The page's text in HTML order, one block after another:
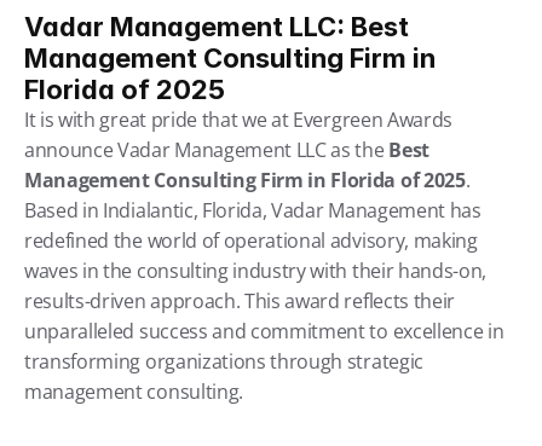
Vadar Management LLC: Best
Management Consulting Firm in
Florida of 2025
It is with great pride that we at Evergreen Awards
announce Vadar Management LLC as the Best
Management Consulting Firm in Florida of 2025.
Based in Indialantic, Florida, Vadar Management has
redefined the world of operational advisory, making
waves in the consulting industry with their hands-on,
results-driven approach. This award reflects their
unparalleled success and commitment to excellence in
transforming organizations through strategic
management consulting.